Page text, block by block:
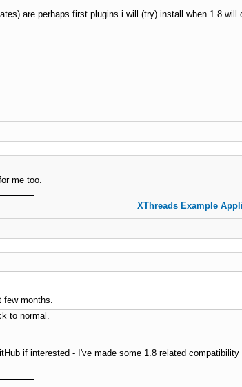
are perhaps first plugins i will (try) install when 1.8 will
me too.
XThreads Example
months.
to normal.
if interested - I've made some 1.8 related